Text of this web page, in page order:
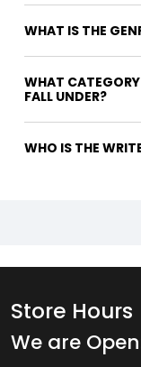
WHAT IS THE
WHAT
FALL UNDER?
Store Hours
We are